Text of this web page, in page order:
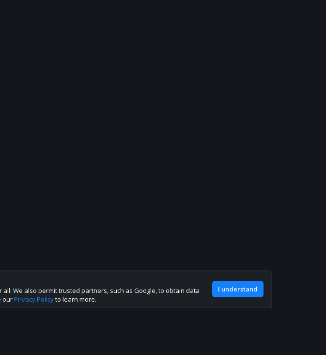
Join our discord
We also permit trusted partners, such as Google, to obtain data
ourPrivacy Policyto learn more.
I understand